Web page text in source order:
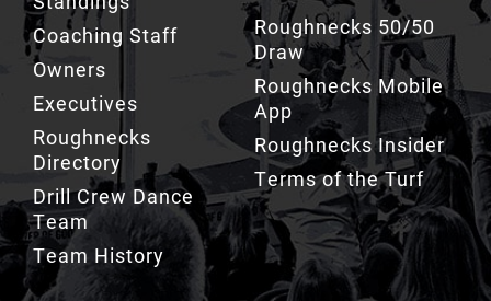
Coaching Staff
Owners
Executives
Roughnecks
Directory
Drill Crew Dance
Team
Team History
Roughnecks 50/50
Draw
Roughnecks Mobile
App
Roughnecks Insider
Terms of the Turf